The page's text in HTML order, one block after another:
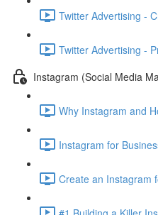
Twitter Advertising -
Twitter Advertising -
Instagram (Social Media
Why Instagram and
Instagram for
Create an Instagram